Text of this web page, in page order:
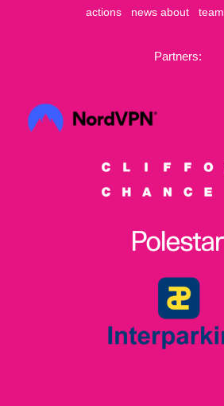
actions news about team
Partners: